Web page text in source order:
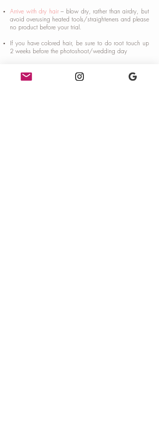
Arrive with dry hair– blow dry, rather than airdry, but
avoid overusing heated tools/straighteners and please
no product before your trial.
If you have colored hair, be sure to do root touch up
2 weeks before the photoshoot/wedding day